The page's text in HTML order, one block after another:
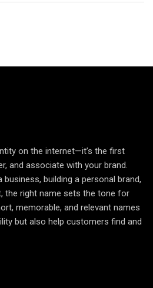
on the internet—it’s the first
and associate with your brand.
business, building a personal brand,
the right name sets the tone for
memorable, and relevant names
but also help customers find and